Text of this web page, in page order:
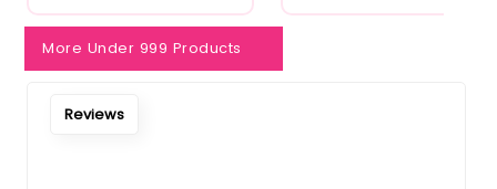
More Under 999 Products
Reviews